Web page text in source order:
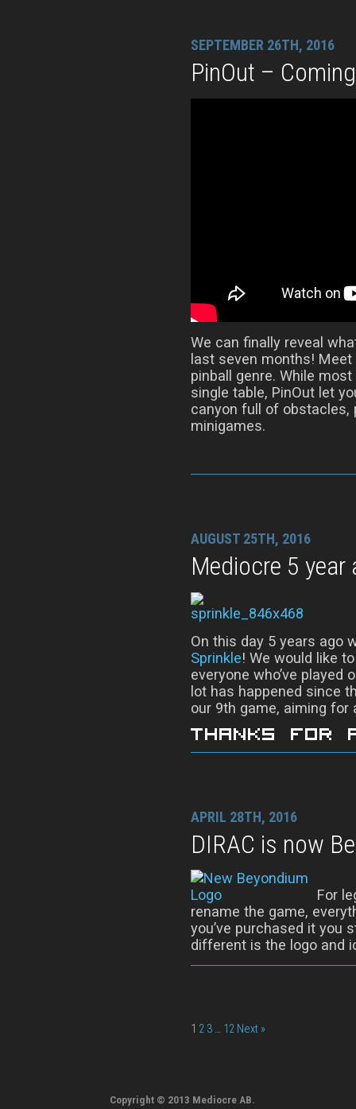
SEPTEMBER 26TH, 2016
PinOut –
We can finally reveal
last seven months!
pinball genre. While
single table, PinOut let
canyon full of obstacles,
minigames.
AUGUST 25TH, 2016
Mediocre 5 year
On this day 5 years ago
Sprinkle! We would like
everyone who’ve played
lot has happened since
our 9th game, aiming for
APRIL 28TH, 2016
DIRAC is now
For
rename the game,
you’ve purchased it you
different is the logo and
1 2 3 … 12 Next »
Copyright © 2013 Mediocre AB.